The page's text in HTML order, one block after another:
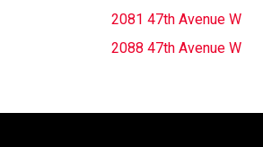
2081 47th Avenue W
2088 47th Avenue W